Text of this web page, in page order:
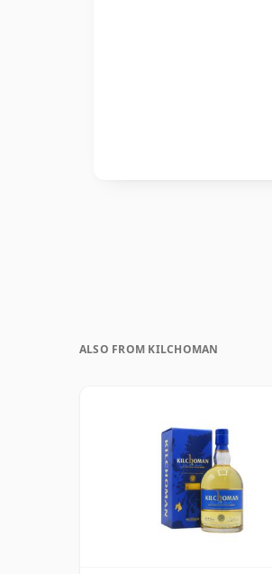
ALSO FROM KILCHOMAN